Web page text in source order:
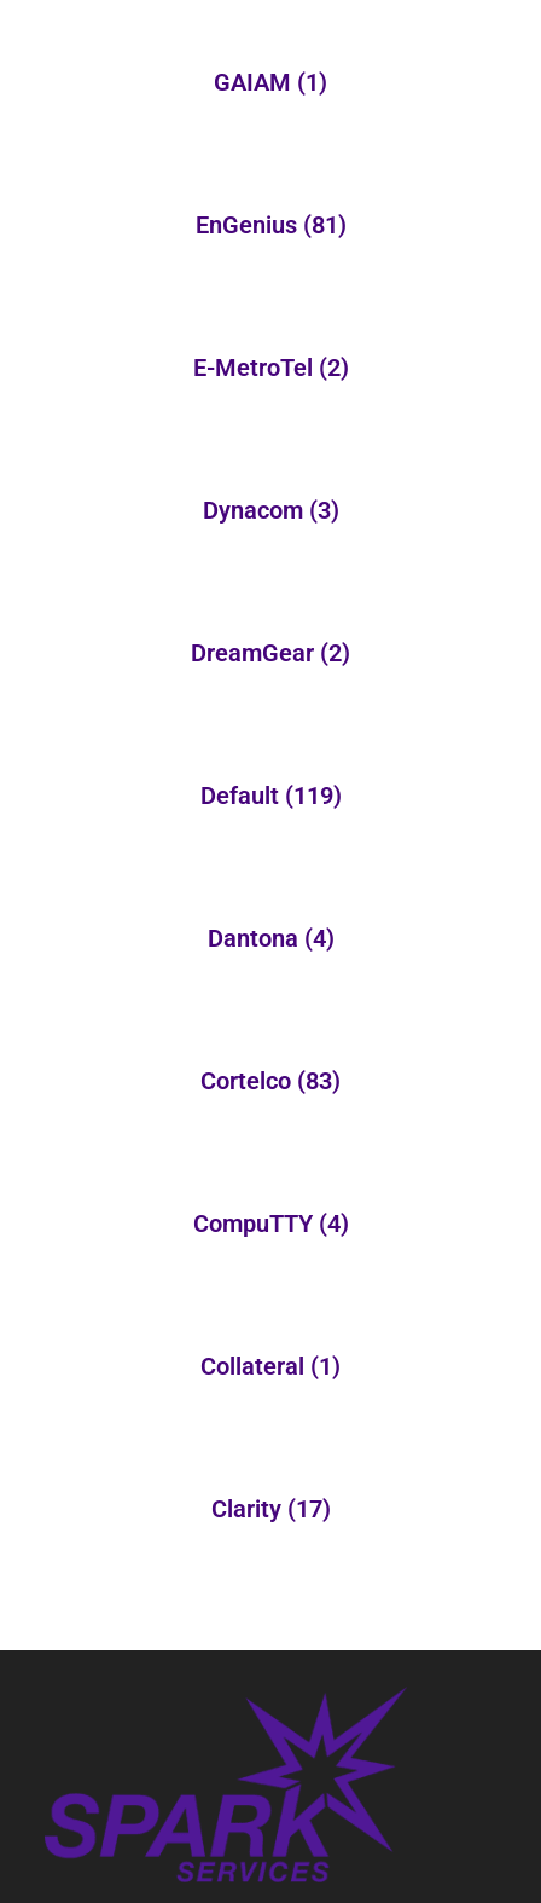
GAIAM (1)
EnGenius (81)
E-MetroTel (2)
Dynacom (3)
DreamGear (2)
Default (119)
Dantona (4)
Cortelco (83)
CompuTTY (4)
Collateral (1)
Clarity (17)